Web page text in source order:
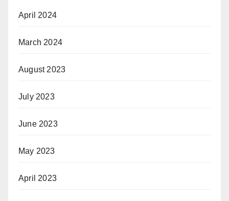
April 2024
March 2024
August 2023
July 2023
June 2023
May 2023
April 2023